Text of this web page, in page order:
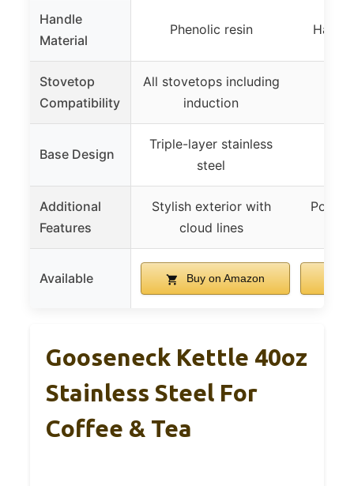
Handle
Material
Phenolic resin
Stovetop
Compatibility
All stovetops including
induction
Base Design
Triple-layer stainless
steel
Additional
Features
Stylish exterior with
cloud lines
Available Buy on Amazon
Gooseneck Kettle 40oz
Stainless Steel For
Coffee & Tea